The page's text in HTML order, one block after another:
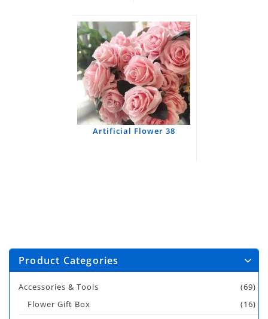
Artificial Flower 38
Product Categories
Accessories & Tools
(69)
Flower Gift Box
(16)